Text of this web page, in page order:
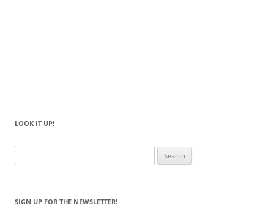
LOOK IT UP!
for:
SIGN UP FOR THE NEWSLETTER!